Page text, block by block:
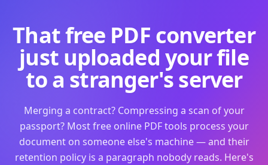
That free PDF converter
just uploaded your file
to a stranger's server
Merging a contract? Compressing a scan of your
passport? Most free online PDF tools process your
document on someone else's machine — and their
retention policy is a paragraph nobody reads. Here's